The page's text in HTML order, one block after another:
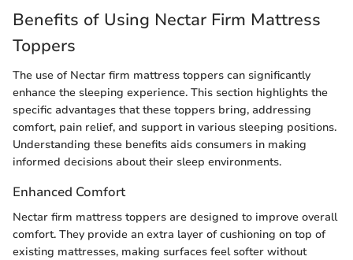
Benefits of Using Nectar Firm Mattress
Toppers
The use of Nectar firm mattress toppers can significantly
enhance the sleeping experience. This section highlights the
specific advantages that these toppers bring, addressing
comfort, pain relief, and support in various sleeping positions.
Understanding these benefits aids consumers in making
informed decisions about their sleep environments.
Enhanced Comfort
Nectar firm mattress toppers are designed to improve overall
comfort. They provide an extra layer of cushioning on top of
existing mattresses, making surfaces feel softer without